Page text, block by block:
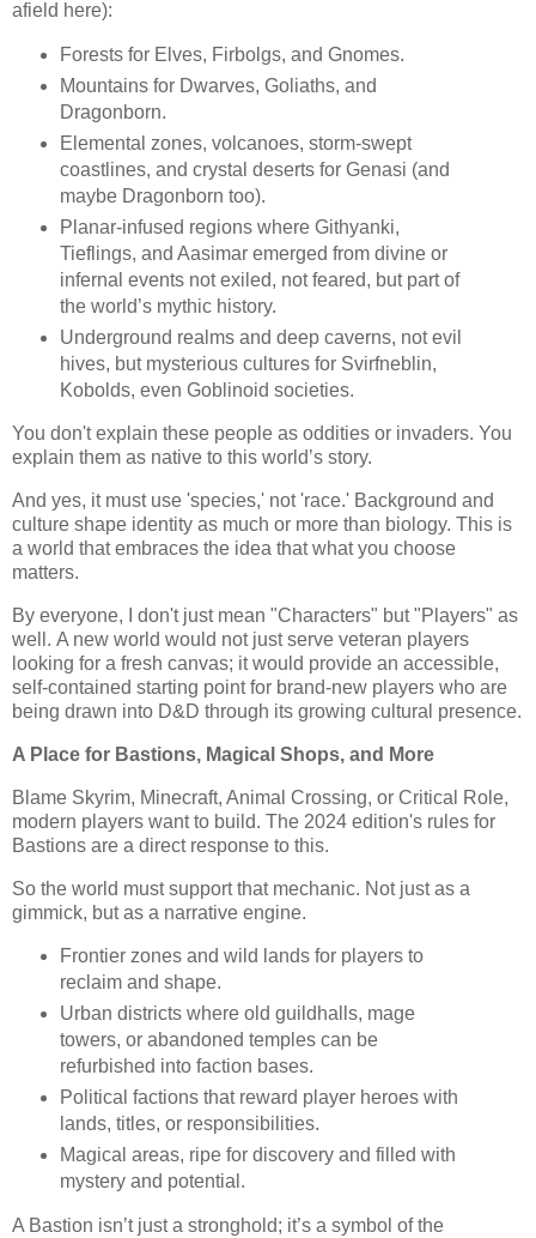
afield here):
Forests for Elves, Firbolgs, and Gnomes.
Mountains for Dwarves, Goliaths, and
Dragonborn.
Elemental zones, volcanoes, storm-swept
coastlines, and crystal deserts for Genasi (and
maybe Dragonborn too).
Planar-infused regions where Githyanki,
Tieflings, and Aasimar emerged from divine or
infernal events not exiled, not feared, but part of
the world’s mythic history.
Underground realms and deep caverns, not evil
hives, but mysterious cultures for Svirfneblin,
Kobolds, even Goblinoid societies.
You don't explain these people as oddities or invaders. You
explain them as native to this world’s story.
And yes, it must use 'species,' not 'race.' Background and
culture shape identity as much or more than biology. This is
a world that embraces the idea that what you choose
matters.
By everyone, I don't just mean "Characters" but "Players" as
well. A new world would not just serve veteran players
looking for a fresh canvas; it would provide an accessible,
self-contained starting point for brand-new players who are
being drawn into D&D through its growing cultural presence.
A Place for Bastions, Magical Shops, and More
Blame Skyrim, Minecraft, Animal Crossing, or Critical Role,
modern players want to build. The 2024 edition's rules for
Bastions are a direct response to this.
So the world must support that mechanic. Not just as a
gimmick, but as a narrative engine.
Frontier zones and wild lands for players to
reclaim and shape.
Urban districts where old guildhalls, mage
towers, or abandoned temples can be
refurbished into faction bases.
Political factions that reward player heroes with
lands, titles, or responsibilities.
Magical areas, ripe for discovery and filled with
mystery and potential.
A Bastion isn’t just a stronghold; it’s a symbol of the